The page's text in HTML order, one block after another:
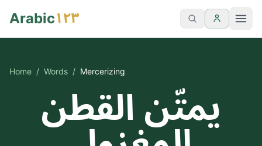
Arabic١٢٣
Home / Words / Mercerizing
يمتّن القطن